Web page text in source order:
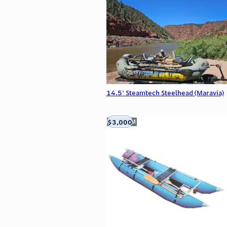
14.5' Steamtech Steelhead (Maravia)
Aztec, NM
$3,000